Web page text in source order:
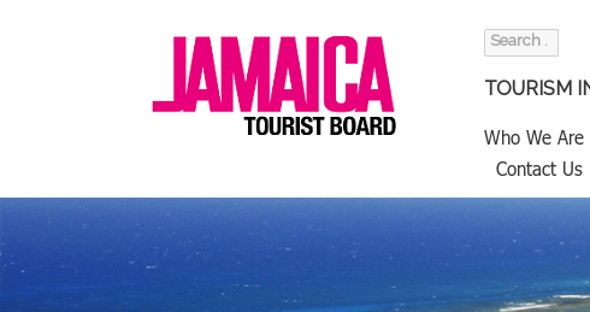
Search
TOURISM
Who We Are
Contact Us